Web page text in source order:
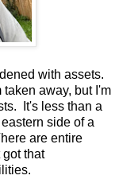
with assets.
taken away, but I'm
It's less than a
side of a
are entire
that